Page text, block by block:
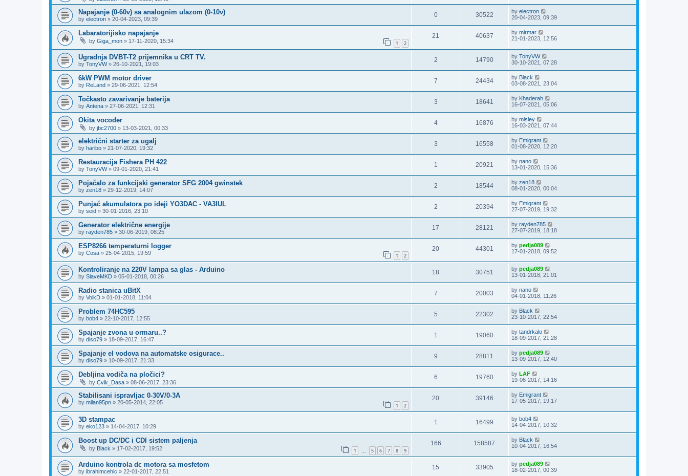
Napajanje (0-60v) sa analognim ulazom (0-10v)
by electron » 20-04-2023, 09:39
0 30522 by electron
20-04-2023, 09:39
Labaratorijisko napajanje
by Giga_mon » 17-11-2020, 15:34 1 2
21 40637 by mirmar
21-01-2023, 12:56
Ugradnja DVBT-T2 prijemnika u CRT TV.
by TonyVW» 26-10-2021, 19:03
2 14790 by TonyVW
30-10-2021, 07:28
6kW PWM motor driver
by ReLand » 29-06-2021, 12:54
7 24434 by Black
03-08-2021, 23:04
Točkasto zavarivanje baterija
by Antena » 27-06-2021, 12:31
3 18641 by Khaderah
16-07-2021, 05:06
Okita vocoder
by jbc2700 » 13-03-2021, 00:33
4 16876 by misley
16-03-2021, 07:44
električni starter za ugalj
by haribo » 21-07-2020, 19:32
3 16558 by Emigrant
01-08-2020, 12:20
Restauracija Fishera PH 422
by TonyVW» 09-01-2020, 21:41
1 20921 by nano
13-01-2020, 15:36
Pojačalo za funkcijski generator SFG 2004 gwinstek
by zen18 » 29-12-2019, 14:07
2 18544 by zen18
08-01-2020, 00:04
Punjač akumulatora po ideji YO3DAC - VA3IUL
by seid » 30-01-2016, 23:10
2 20394 by Emigrant
27-07-2019, 19:32
Generator električne energije
by rayden785 » 30-06-2019, 08:25
17 28121 by rayden785
27-07-2019, 18:18
ESP8266 temperaturni logger
by Cosa » 25-04-2015, 19:59 1 2
20 44301 by pedja089
17-01-2018, 09:52
Kontroliranje na 220V lampa sa glas - Arduino
by SlaveMKD » 05-01-2018, 00:26
18 30751 by pedja089
13-01-2018, 21:01
Radio stanica uBitX
by VolkD » 01-01-2018, 11:04
7 20003 by nano
04-01-2018, 11:26
Problem 74HC595
by bob4 » 22-10-2017, 12:55
5 22302 by Black
23-10-2017, 22:54
Spajanje zvona u ormaru..?
by diso79 » 18-09-2017, 16:47
1 19060 by tandrkalo
18-09-2017, 21:28
Spajanje el vodova na automatske osigurace..
by diso79 » 10-09-2017, 21:33
9 28811 by pedja089
13-09-2017, 12:40
Debljina vodiča na pločici?
by Cvik_Dasa » 08-06-2017, 23:36
6 19760 by LAF
19-06-2017, 14:16
Stabilisani ispravljac 0-30V/0-3A
by milan95pn » 20-05-2014, 22:05 1 2
20 39146 by Emigrant
17-05-2017, 19:17
3D stampac
by eko123 » 14-04-2017, 10:29
1 16499 by bob4
14-04-2017, 10:32
Boost up DC/DC i CDI sistem paljenja
by Black » 17-02-2017, 19:52 1 … 5 6 7 8 9
166 158587 by Black
10-04-2017, 16:54
Arduino kontrola dc motora sa mosfetom
by ibrahimcehic » 22-01-2017, 22:51
15 33905 by pedja089
18-02-2017, 00:39